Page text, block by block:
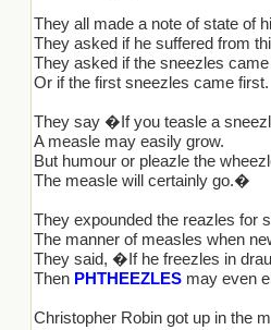
They all made a note of state of
They asked if he suffered from
They asked if the sneezles
Or if the first sneezles came first.
They say �If you teasle a
A measle may easily grow.
But humour or pleazle the
The measle will certainly go.�
They expounded the reazles for
The manner of measles when
They said, �If he freezles in
Then PHTHEEZLES may even
Christopher Robin got up in the